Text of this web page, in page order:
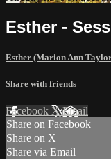
Esther -
Esther (Marion Ann
Share with friends
Facebook XEmail
Share on Facebook
Share on X
Share via Email